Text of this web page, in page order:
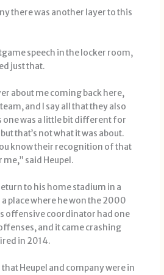
there was another layer to this
speech in the locker room,
just that.
about me coming back here,
and I say all that they also
was a little bit different for
that’s not what it was about.
know their recognition of that
said Heupel.
to his home stadium in a
place where he won the 2000
offensive coordinator had one
and it came crashing
in 2014.
that Heupel and company were in